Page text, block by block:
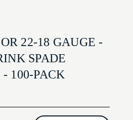
22-18 GAUGE -
SPADE
100-PACK